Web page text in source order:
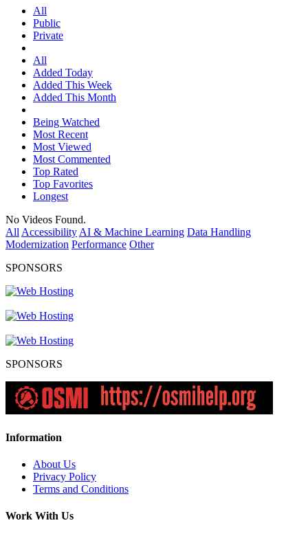
All
Public
Private
All
Added Today
Added This Week
Added This Month
Being Watched
Most Recent
Most Viewed
Most Commented
Top Rated
Top Favorites
Longest
No Videos Found.
All Accessibility AI & Machine Learning Data Handling
Modernization Performance Other
SPONSORS
SPONSORS
Information
About Us
Privacy Policy
Terms and Conditions
Work With Us